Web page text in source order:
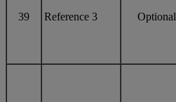
39 Reference 3 Optional